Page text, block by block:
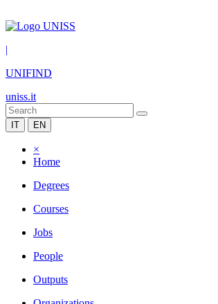
|
UNIFIND
uniss.it
IT EN
×
Home
Degrees
Courses
Jobs
People
Outputs